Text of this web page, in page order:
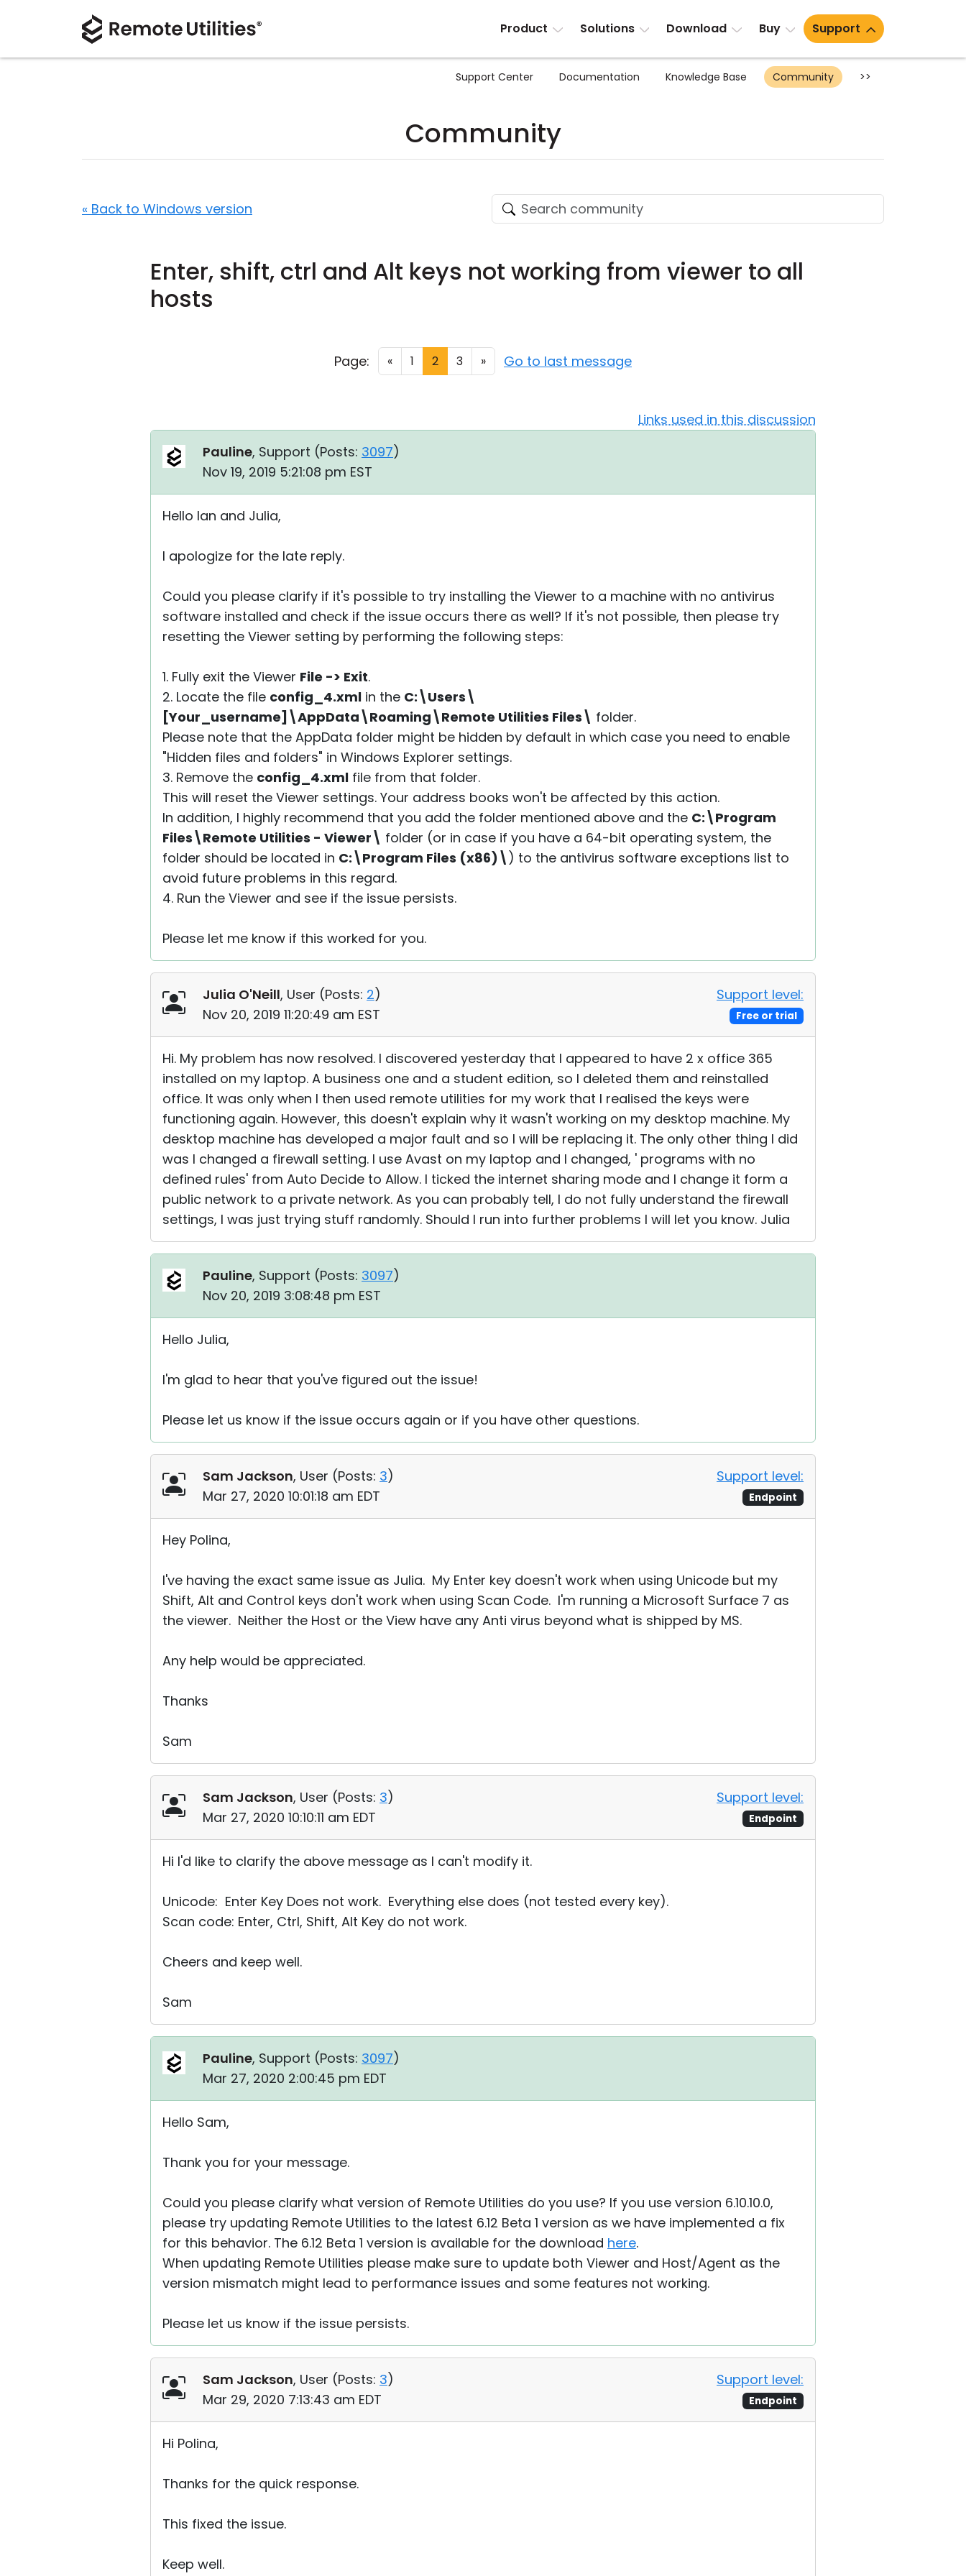
Product Solutions Download Buy Support
Support Center Documentation Knowledge Base Community >>
Community
« Back to Windows version
Enter, shift, ctrl and Alt keys not working from viewer to all
hosts
Page: « 1 2 3 » Go to last message
Links used in this discussion
Pauline, Support (Posts: 3097)
Nov 19, 2019 5:21:08 pm EST
Hello Ian and Julia,
I apologize for the late reply.
Could you please clarify if it's possible to try installing the Viewer to a machine with no antivirus
software installed and check if the issue occurs there as well? If it's not possible, then please try
resetting the Viewer setting by performing the following steps:
1. Fully exit the Viewer File -> Exit.
2. Locate the file config_4.xml in the C:\Users\
[Your_username]\AppData\Roaming\Remote Utilities Files\ folder.
Please note that the AppData folder might be hidden by default in which case you need to enable
"Hidden files and folders" in Windows Explorer settings.
3. Remove the config_4.xml file from that folder.
This will reset the Viewer settings. Your address books won't be affected by this action.
In addition, I highly recommend that you add the folder mentioned above and the C:\Program
Files\Remote Utilities - Viewer\ folder (or in case if you have a 64-bit operating system, the
folder should be located in C:\Program Files (x86)\ ) to the antivirus software exceptions list to
avoid future problems in this regard.
4. Run the Viewer and see if the issue persists.
Please let me know if this worked for you.
Julia O'Neill, User (Posts: 2)
Nov 20, 2019 11:20:49 am EST
Support level:
Free or trial
Hi. My problem has now resolved. I discovered yesterday that I appeared to have 2 x office 365
installed on my laptop. A business one and a student edition, so I deleted them and reinstalled
office. It was only when I then used remote utilities for my work that I realised the keys were
functioning again. However, this doesn't explain why it wasn't working on my desktop machine. My
desktop machine has developed a major fault and so I will be replacing it. The only other thing I did
was I changed a firewall setting. I use Avast on my laptop and I changed, ' programs with no
defined rules' from Auto Decide to Allow. I ticked the internet sharing mode and I change it form a
public network to a private network. As you can probably tell, I do not fully understand the firewall
settings, I was just trying stuff randomly. Should I run into further problems I will let you know. Julia
Pauline, Support (Posts: 3097)
Nov 20, 2019 3:08:48 pm EST
Hello Julia,
I'm glad to hear that you've figured out the issue!
Please let us know if the issue occurs again or if you have other questions.
Sam Jackson, User (Posts: 3)
Mar 27, 2020 10:01:18 am EDT
Support level:
Endpoint
Hey Polina,
I've having the exact same issue as Julia. My Enter key doesn't work when using Unicode but my
Shift, Alt and Control keys don't work when using Scan Code. I'm running a Microsoft Surface 7 as
the viewer. Neither the Host or the View have any Anti virus beyond what is shipped by MS.
Any help would be appreciated.
Thanks
Sam
Sam Jackson, User (Posts: 3)
Mar 27, 2020 10:10:11 am EDT
Support level:
Endpoint
Hi I'd like to clarify the above message as I can't modify it.
Unicode: Enter Key Does not work. Everything else does (not tested every key).
Scan code: Enter, Ctrl, Shift, Alt Key do not work.
Cheers and keep well.
Sam
Pauline, Support (Posts: 3097)
Mar 27, 2020 2:00:45 pm EDT
Hello Sam,
Thank you for your message.
Could you please clarify what version of Remote Utilities do you use? If you use version 6.10.10.0,
please try updating Remote Utilities to the latest 6.12 Beta 1 version as we have implemented a fix
for this behavior. The 6.12 Beta 1 version is available for the download here.
When updating Remote Utilities please make sure to update both Viewer and Host/Agent as the
version mismatch might lead to performance issues and some features not working.
Please let us know if the issue persists.
Sam Jackson, User (Posts: 3)
Mar 29, 2020 7:13:43 am EDT
Support level:
Endpoint
Hi Polina,
Thanks for the quick response.
This fixed the issue.
Keep well.